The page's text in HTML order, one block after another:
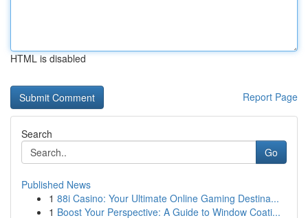
HTML is disabled
Report Page
Search
Go
Published News
1 88i Casino: Your Ultimate Online Gaming Destina...
1 Boost Your Perspective: A Guide to Window Coati...